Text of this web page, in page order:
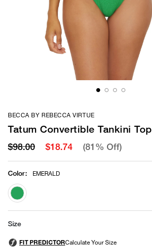
BECCA BY REBECCA VIRTUE
Tatum Convertible Tankini Top
$98.00 $18.74 (81% Off)
Color: EMERALD
selected
Size